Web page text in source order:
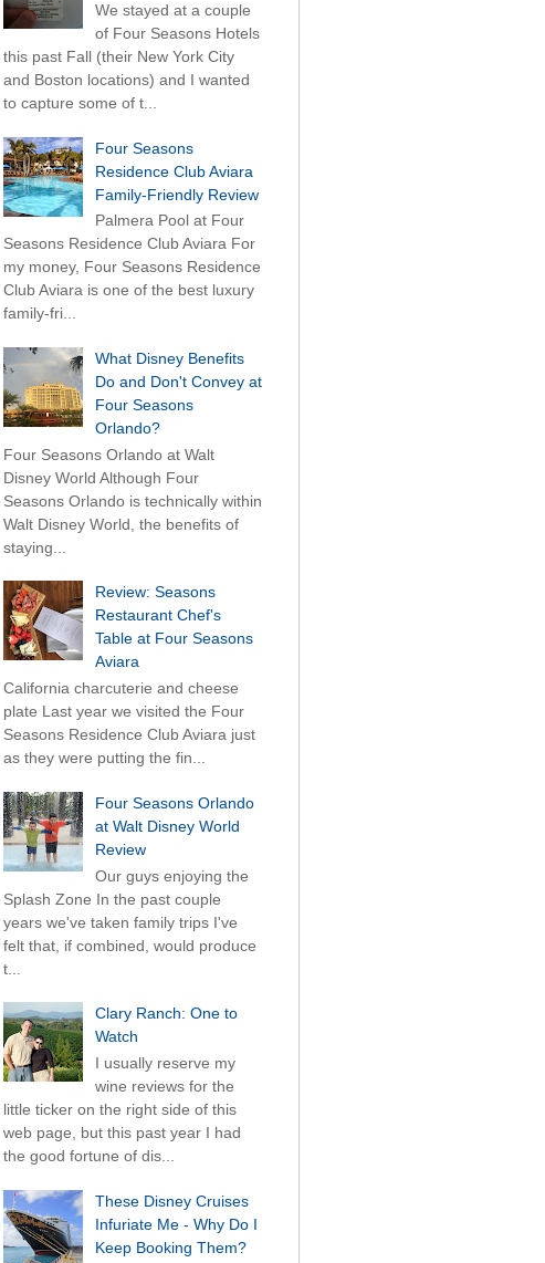
We stayed at a couple
of Four Seasons Hotels
this past Fall (their New York City
and Boston locations) and I wanted
to capture some of t...
Four Seasons
Residence Club Aviara
Family-Friendly Review
Palmera Pool at Four
Seasons Residence Club Aviara For
my money, Four Seasons Residence
Club Aviara is one of the best luxury
family-fri...
What Disney Benefits
Do and Don't Convey at
Four Seasons
Orlando?
Four Seasons Orlando at Walt
Disney World Although Four
Seasons Orlando is technically within
Walt Disney World, the benefits of
staying...
Review: Seasons
Restaurant Chef's
Table at Four Seasons
Aviara
California charcuterie and cheese
plate Last year we visited the Four
Seasons Residence Club Aviara just
as they were putting the fin...
Four Seasons Orlando
at Walt Disney World
Review
Our guys enjoying the
Splash Zone In the past couple
years we've taken family trips I've
felt that, if combined, would produce
t...
Clary Ranch: One to
Watch
I usually reserve my
wine reviews for the
little ticker on the right side of this
web page, but this past year I had
the good fortune of dis...
These Disney Cruises
Infuriate Me - Why Do I
Keep Booking Them?